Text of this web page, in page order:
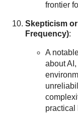
frontier
Skepticism
Frequency):
A
about
practical